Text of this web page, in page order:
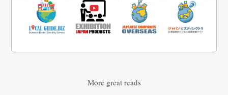
More great reads